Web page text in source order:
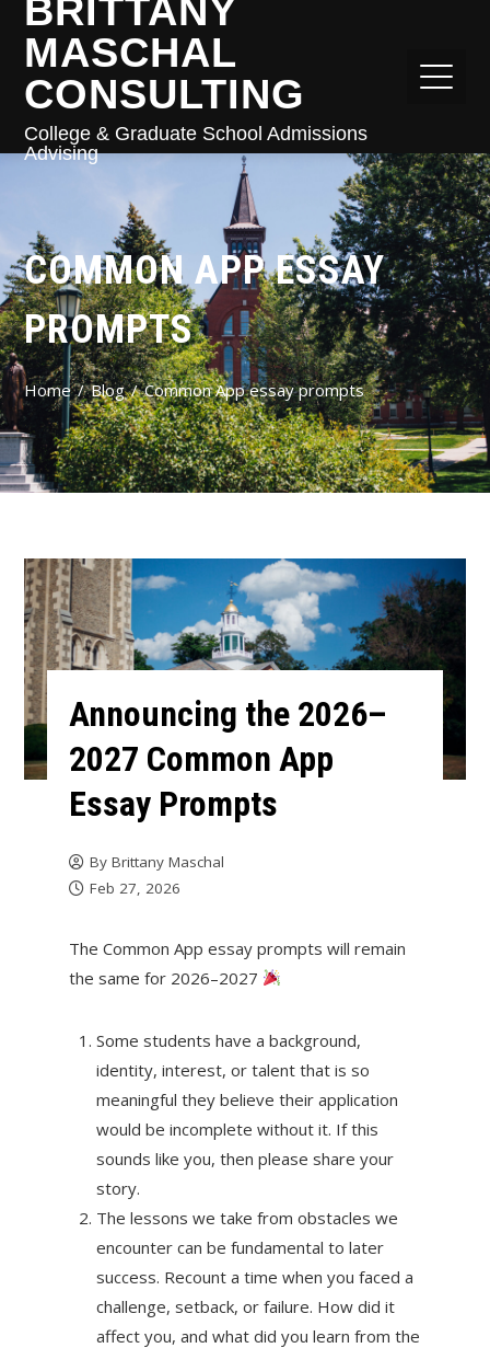
BRITTANY
MASCHAL
CONSULTING
College & Graduate School Admissions
Advising
COMMON APP ESSAY
PROMPTS
Home Blog Common App essay prompts
Announcing the 2026–
2027 Common App
Essay Prompts
By Brittany Maschal
Feb 27, 2026
The Common App essay prompts will remain
the same for 2026–2027
Some students have a background,
identity, interest, or talent that is so
meaningful they believe their application
would be incomplete without it. If this
sounds like you, then please share your
story.
The lessons we take from obstacles we
encounter can be fundamental to later
success. Recount a time when you faced a
challenge, setback, or failure. How did it
affect you, and what did you learn from the